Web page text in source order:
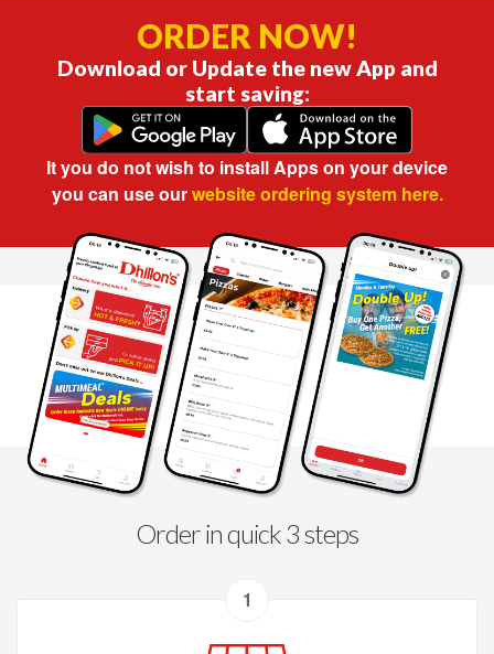
ORDER NOW!
Download or Update the new App and
start saving:
It you do not wish to install Apps on your device
you can use ourwebsite ordering system here.
Order in quick 3 steps
1